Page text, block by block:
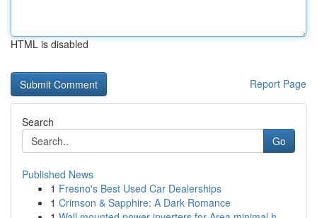
HTML is disabled
Report Page
Search
Go
Published News
1 Fresno's Best Used Car Dealerships
1 Crimson & Sapphire: A Dark Romance